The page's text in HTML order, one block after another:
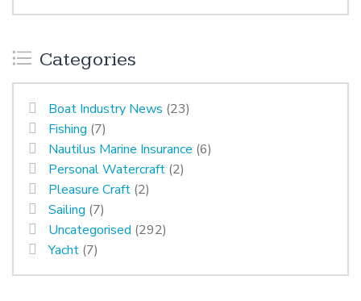
Categories
Boat Industry News (23)
Fishing (7)
Nautilus Marine Insurance (6)
Personal Watercraft (2)
Pleasure Craft (2)
Sailing (7)
Uncategorised (292)
Yacht (7)